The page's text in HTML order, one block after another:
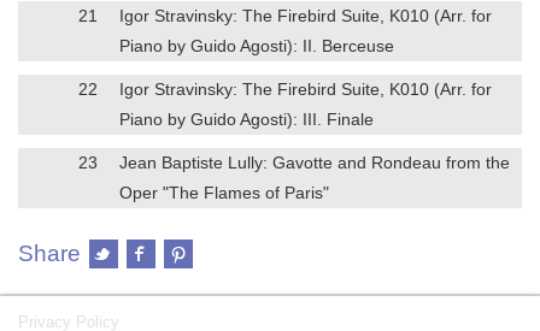
21
Igor Stravinsky: The Firebird Suite, K010 (Arr. for
Piano by Guido Agosti): II. Berceuse
22
Igor Stravinsky: The Firebird Suite, K010 (Arr. for
Piano by Guido Agosti): III. Finale
23
Jean Baptiste Lully: Gavotte and Rondeau from the
Oper "The Flames of Paris"
Share
Privacy Policy